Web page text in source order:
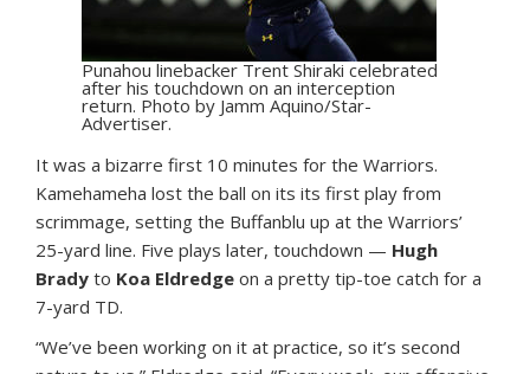
Punahou linebacker Trent Shiraki celebrated
after his touchdown on an interception
return. Photo by Jamm Aquino/Star-
Advertiser.
It was a bizarre first 10 minutes for the Warriors.
Kamehameha lost the ball on its its first play from
scrimmage, setting the Buffanblu up at the Warriors’
25-yard line. Five plays later, touchdown — Hugh
Brady to Koa Eldredge on a pretty tip-toe catch for a
7-yard TD.
“We’ve been working on it at practice, so it’s second